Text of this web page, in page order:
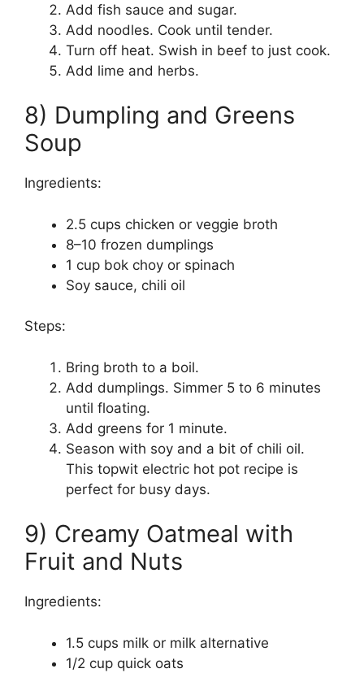
Add fish sauce and sugar.
Add noodles. Cook until tender.
Turn off heat. Swish in beef to just cook.
Add lime and herbs.
8) Dumpling and Greens
Soup
Ingredients:
2.5 cups chicken or veggie broth
8–10 frozen dumplings
1 cup bok choy or spinach
Soy sauce, chili oil
Steps:
Bring broth to a boil.
Add dumplings. Simmer 5 to 6 minutes
until floating.
Add greens for 1 minute.
Season with soy and a bit of chili oil.
This topwit electric hot pot recipe is
perfect for busy days.
9) Creamy Oatmeal with
Fruit and Nuts
Ingredients:
1.5 cups milk or milk alternative
1/2 cup quick oats